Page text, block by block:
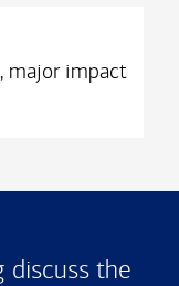
major impact
discuss the